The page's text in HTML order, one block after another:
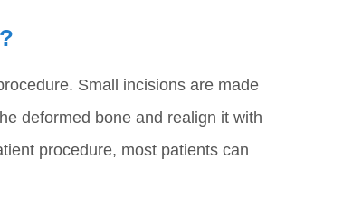
Small incisions are made
deformed bone and realign it with
procedure, most patients can